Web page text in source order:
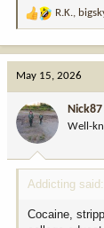
R
a
o
n
:
R.K.,
May 15, 2026
Nick87
Well-
Addicting said:
Cocaine,